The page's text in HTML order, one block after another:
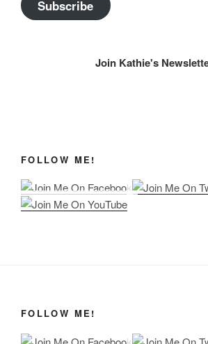
Subscribe
Join Kathie's
FOLLOW ME!
FOLLOW ME!